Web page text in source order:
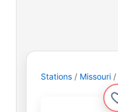
Stations Missouri